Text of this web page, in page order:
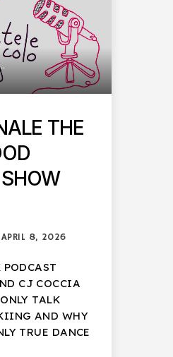
THE
APRIL 8, 2026
CJ COCCIA
TALK
AND WHY
TRUE DANCE